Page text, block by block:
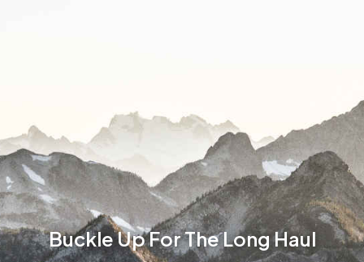
Buckle Up For The Long Haul